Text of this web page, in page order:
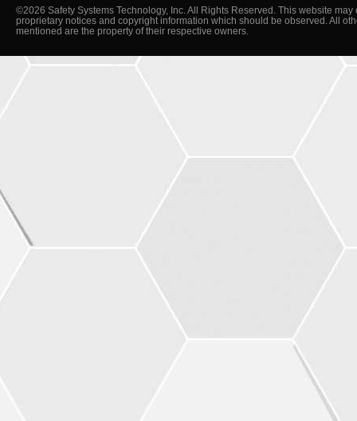
©2026 Safety Systems Technology, Inc. All Rights Reserved. This website may
proprietary notices and copyright information which should be observed. All
mentioned are the property of their respective owners.